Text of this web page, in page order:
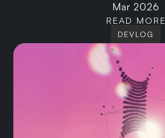
Mar 2026
READ MORE
DEVLOG